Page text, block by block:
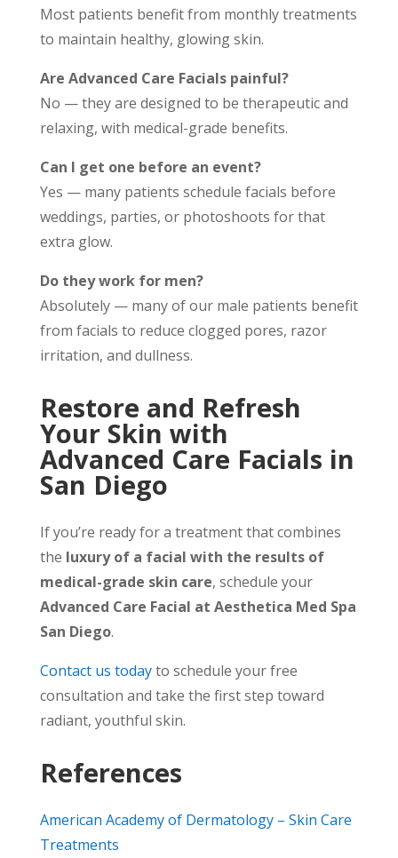
Most patients benefit from monthly treatments
to maintain healthy, glowing skin.
Are Advanced Care Facials painful?
No — they are designed to be therapeutic and
relaxing, with medical-grade benefits.
Can I get one before an event?
Yes — many patients schedule facials before
weddings, parties, or photoshoots for that
extra glow.
Do they work for men?
Absolutely — many of our male patients benefit
from facials to reduce clogged pores, razor
irritation, and dullness.
Restore and Refresh
Your Skin with
Advanced Care Facials in
San Diego
If you’re ready for a treatment that combines
the luxury of a facial with the results of
medical-grade skin care, schedule your
Advanced Care Facial at Aesthetica Med Spa
San Diego.
Contact us todayto schedule your free
consultation and take the first step toward
radiant, youthful skin.
References
American Academy of Dermatology – Skin Care
Treatments